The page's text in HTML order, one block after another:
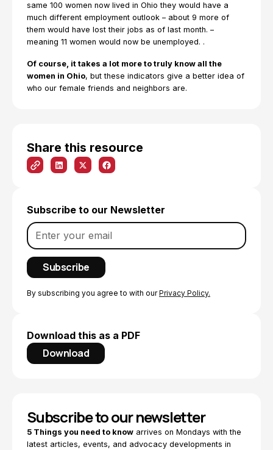
Share this resource
Subscribe to our Newsletter
By subscribing you agree to with ourPrivacy Policy.
Download this as a PDF
Download
same 100 women now lived in Ohio they would have a
much different employment outlook – about 9 more of
them would have lost their jobs as of last month. –
meaning 11 women would now be unemployed. .
Of course, it takes a lot more to truly know all the
women in Ohio, but these indicators give a better idea of
who our female friends and neighbors are.
Subscribe to our newsletter
5 Things you need to know arrives on Mondays with the
latest articles, events, and advocacy developments in